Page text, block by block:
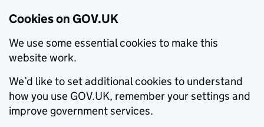
Cookies on GOV.UK
We use some essential cookies to make this
website work.
We’d like to set additional cookies to understand
how you use GOV.UK, remember your settings and
improve government services.